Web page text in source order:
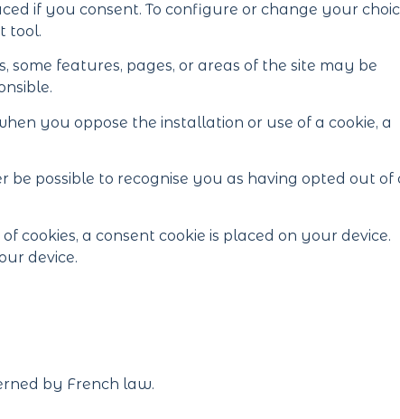
if you consent. To configure or change your
tool.
features, pages, or areas of the site may be
you oppose the installation or use of a cookie, a
possible to recognise you as having opted out of
cookies, a consent cookie is placed on your device.
device.
by French law.